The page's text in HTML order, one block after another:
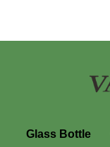
Glass Bottle